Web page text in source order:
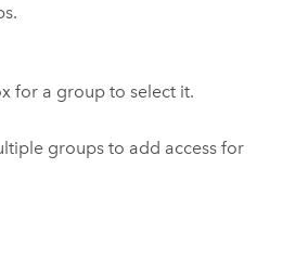
for a group to select it.
groups to add access for